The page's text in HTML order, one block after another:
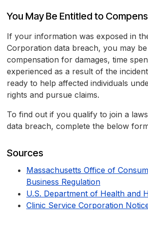
You May Be Entitled to
If your information was exposed in
Corporation data breach, you may
compensation for damages, time
experienced as a result of the
ready to help affected individuals
rights and pursue claims.
To find out if you qualify to join a
data breach, complete the below
Sources
Massachusetts Office of
Business Regulation
U.S. Department of Health and
Clinic Service Corporation